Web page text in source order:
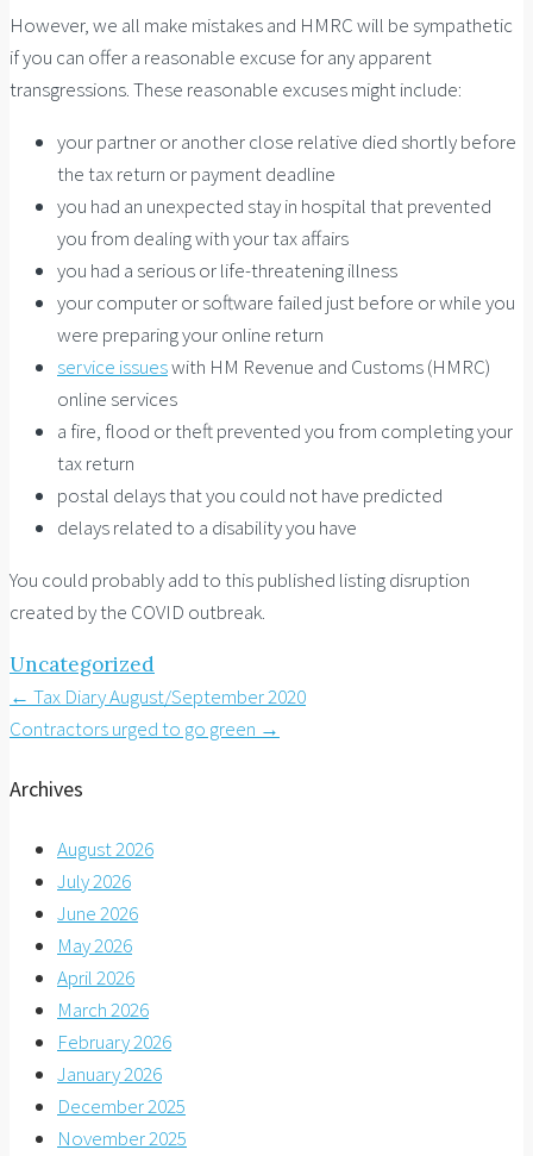
However, we all make mistakes and HMRC will be sympathetic
if you can offer a reasonable excuse for any apparent
transgressions. These reasonable excuses might include:
your partner or another close relative died shortly before
the tax return or payment deadline
you had an unexpected stay in hospital that prevented
you from dealing with your tax affairs
you had a serious or life-threatening illness
your computer or software failed just before or while you
were preparing your online return
service issueswith HM Revenue and Customs (HMRC)
online services
a fire, flood or theft prevented you from completing your
tax return
postal delays that you could not have predicted
delays related to a disability you have
You could probably add to this published listing disruption
created by the COVID outbreak.
Uncategorized
Post
navigation
← Tax Diary August/September 2020
Contractors urged to go green →
Archives
August 2026
July 2026
June 2026
May 2026
April 2026
March 2026
February 2026
January 2026
December 2025
November 2025